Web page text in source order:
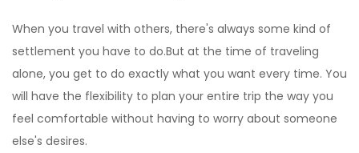
When you travel with others, there's always some kind of
settlement you have to do.But at the time of traveling
alone, you get to do exactly what you want every time. You
will have the flexibility to plan your entire trip the way you
feel comfortable without having to worry about someone
else's desires.